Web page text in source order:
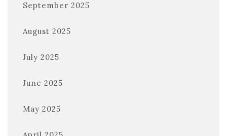
September 2025
August 2025
July 2025
June 2025
May 2025